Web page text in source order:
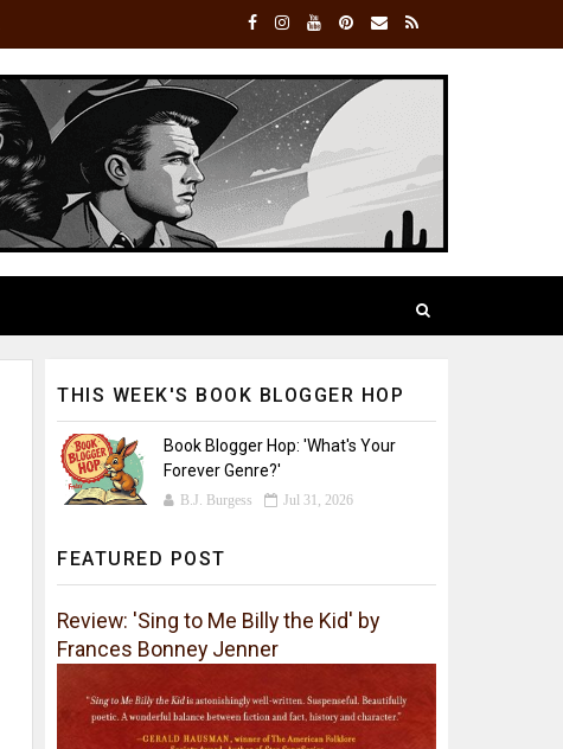
THIS WEEK'S BOOK BLOGGER HOP
Book Blogger Hop: 'What's Your
Forever Genre?'
B.J. Burgess Jul 31, 2026
FEATURED POST
Review: 'Sing to Me Billy the Kid' by
Frances Bonney Jenner